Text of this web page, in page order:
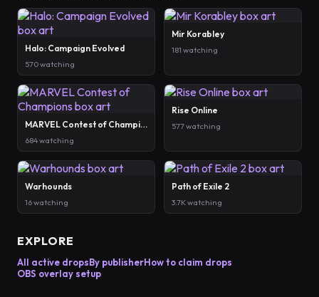
Halo: Campaign Evolved
570 watching
Mir Korabley
181 watching
MARVEL Contest of Champions
684 watching
Rise Online
577 watching
Warhounds
16 watching
Path of Exile 2
3.7K watching
EXPLORE
All active dropsBy publisherHow to claim drops
OBS overlay setup